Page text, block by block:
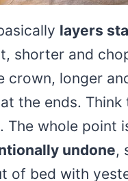
layers
shorter and
crown, longer
the ends. Think
The whole point
undone,
of bed with